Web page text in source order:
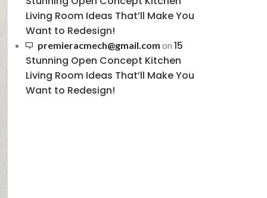
Living Room Ideas That’ll Make You
Want to Redesign!
premieracmech@gmail.com on 15
Stunning Open Concept Kitchen
Living Room Ideas That’ll Make You
Want to Redesign!